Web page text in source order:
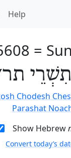
Help
=
Chodesh
Parashat
Show Hebrew
Convert today’s